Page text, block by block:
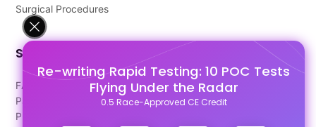
Re-writing Rapid Testing: 10 POC Tests
Flying Under the Radar
0.5 Race-Approved CE Credit
Surgical Procedures
Support
FAQ's
Pago Terms
Privacy Policy